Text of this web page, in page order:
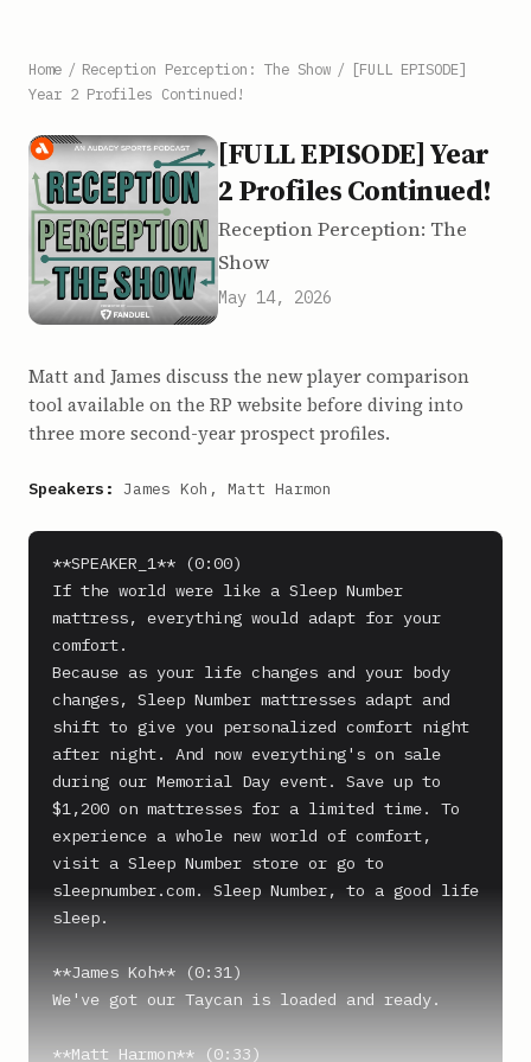
Home / Reception Perception: The Show / [FULL EPISODE]
Year 2 Profiles Continued!
[FULL EPISODE] Year
2 Profiles Continued!
Reception Perception: The
Show
May 14, 2026
Matt and James discuss the new player comparison
tool available on the RP website before diving into
three more second-year prospect profiles.
Speakers: James Koh, Matt Harmon
**SPEAKER_1** (0:00)
If the world were like a Sleep Number
mattress, everything would adapt for your
comfort.
Because as your life changes and your body
changes, Sleep Number mattresses adapt and
shift to give you personalized comfort night
after night. And now everything's on sale
during our Memorial Day event. Save up to
$1,200 on mattresses for a limited time. To
experience a whole new world of comfort,
visit a Sleep Number store or go to
sleepnumber.com. Sleep Number, to a good life
sleep.
**James Koh** (0:31)
We've got our Taycan is loaded and ready.
**Matt Harmon** (0:33)